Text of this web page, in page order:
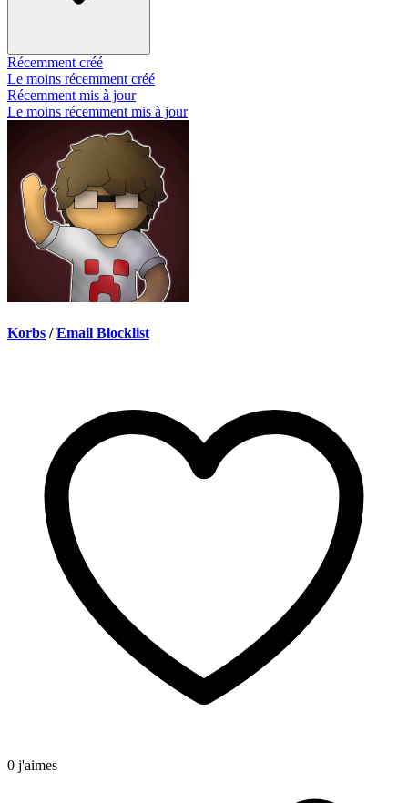
Récemment créé
Le moins récemment créé
Récemment mis à jour
Le moins récemment mis à jour
Korbs / Email Blocklist
0 j'aimes